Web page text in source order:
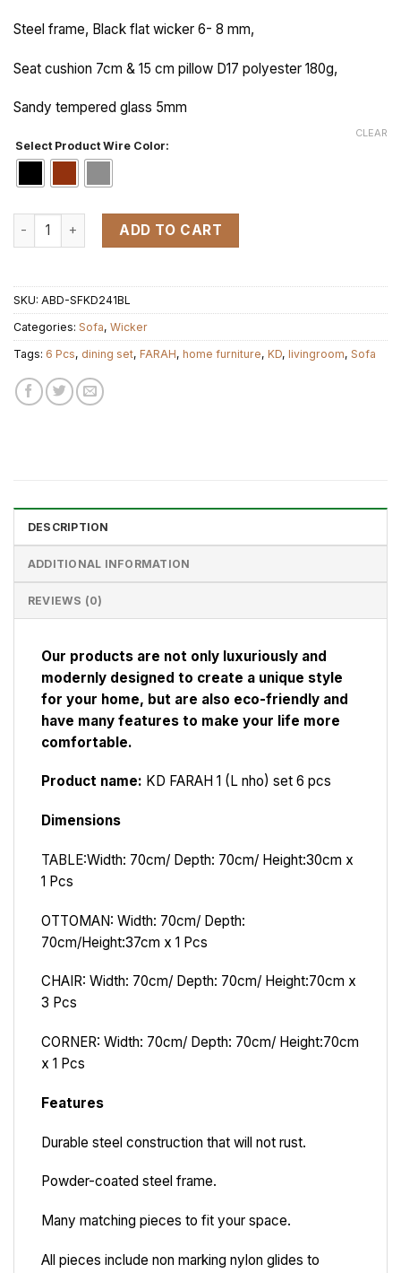
Steel frame, Black flat wicker 6- 8 mm,
Seat cushion 7cm & 15 cm pillow D17 polyester 180g,
Sandy tempered glass 5mm
Select Product Wire Color:
CLEAR
KD FARAH 1 (L nho) set 6 pcs quantity
ADD TO CART
SKU: ABD-SFKD241BL
Categories: Sofa, Wicker
Tags: 6 Pcs, dining set, FARAH, home furniture, KD, livingroom, Sofa
DESCRIPTION
ADDITIONAL INFORMATION
REVIEWS (0)
Our products are not only luxuriously and
modernly designed to create a unique style
for your home, but are also eco-friendly and
have many features to make your life more
comfortable.
Product name: KD FARAH 1 (L nho) set 6 pcs
Dimensions
TABLE:Width: 70cm/ Depth: 70cm/ Height:30cm x
1 Pcs
OTTOMAN: Width: 70cm/ Depth:
70cm/Height:37cm x 1 Pcs
CHAIR: Width: 70cm/ Depth: 70cm/ Height:70cm x
3 Pcs
CORNER: Width: 70cm/ Depth: 70cm/ Height:70cm
x 1 Pcs
Features
Durable steel construction that will not rust.
Powder-coated steel frame.
Many matching pieces to fit your space.
All pieces include non marking nylon glides to